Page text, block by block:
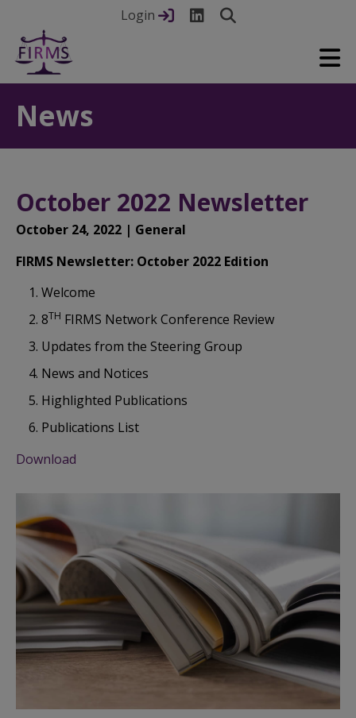
Login
News
October 2022 Newsletter
October 24, 2022 | General
FIRMS Newsletter: October 2022 Edition
Welcome
8TH FIRMS Network Conference Review
Updates from the Steering Group
News and Notices
Highlighted Publications
Publications List
Download